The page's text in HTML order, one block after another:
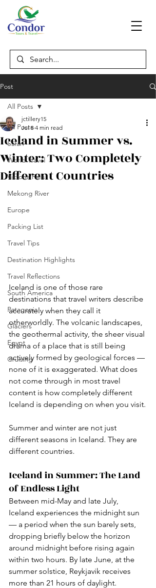
Post
All Posts
Safari
World Travel
Victoria Falls
Mekong River
Europe
Packing List
Travel Tips
Destination Highlights
Travel Reflections
South America
Patagonia
Glaciers
Egypt
Cruising
All Posts
Iceland in Summer vs.
Winter: Two Completely
Different Countries
jctillery15
Jul 8 4 min read
Iceland is one of those rare
destinations that travel writers describe
accurately when they call it
otherworldly. The volcanic landscapes,
the geothermal activity, the sheer visual
drama of a place that is still being
actively formed by geological forces —
none of it is exaggerated. What does
not come through in most travel
content is how completely different
Iceland is depending on when you visit.
Summer and winter are not just
different seasons in Iceland. They are
different countries.
Iceland in Summer: The Land
of Endless Light
Between mid-May and late July,
Iceland experiences the midnight sun
— a period when the sun barely sets,
dropping briefly below the horizon
around midnight before rising again
within two hours. By late June, at the
summer solstice, Reykjavik receives
more than 21 hours of daylight.